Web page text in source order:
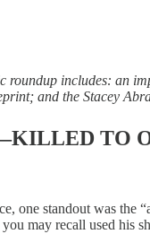
roundup includes: an
and the Stacey
TO
one standout was
may recall used his